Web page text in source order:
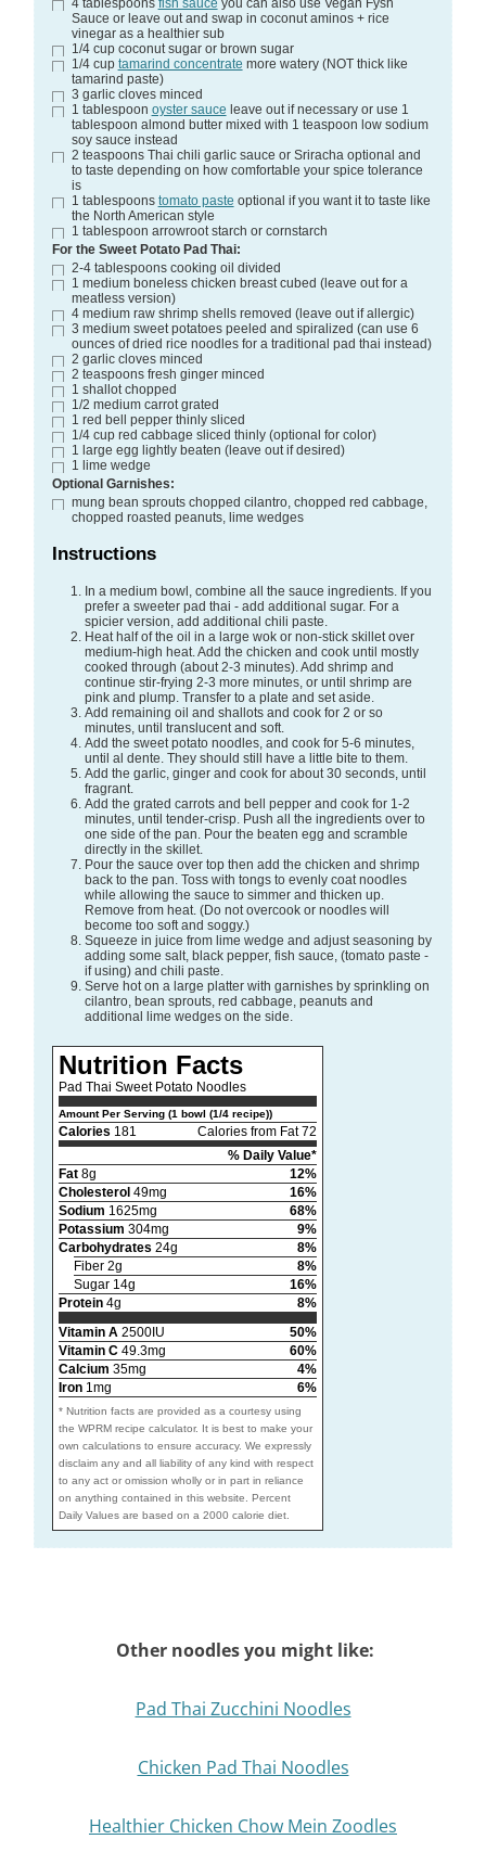
4 tablespoons fish sauce you can also use Vegan Fysh
Sauce or leave out and swap in coconut aminos + rice
vinegar as a healthier sub
1/4 cup coconut sugar or brown sugar
1/4 cup tamarind concentrate more watery (NOT thick like
tamarind paste)
3 garlic cloves minced
1 tablespoon oyster sauce leave out if necessary or use 1
tablespoon almond butter mixed with 1 teaspoon low sodium
soy sauce instead
2 teaspoons Thai chili garlic sauce or Sriracha optional and
to taste depending on how comfortable your spice tolerance
is
1 tablespoons tomato paste optional if you want it to taste like
the North American style
1 tablespoon arrowroot starch or cornstarch
For the Sweet Potato Pad Thai:
2-4 tablespoons cooking oil divided
1 medium boneless chicken breast cubed (leave out for a
meatless version)
4 medium raw shrimp shells removed (leave out if allergic)
3 medium sweet potatoes peeled and spiralized (can use 6
ounces of dried rice noodles for a traditional pad thai instead)
2 garlic cloves minced
2 teaspoons fresh ginger minced
1 shallot chopped
1/2 medium carrot grated
1 red bell pepper thinly sliced
1/4 cup red cabbage sliced thinly (optional for color)
1 large egg lightly beaten (leave out if desired)
1 lime wedge
Optional Garnishes:
mung bean sprouts chopped cilantro, chopped red cabbage,
chopped roasted peanuts, lime wedges
Instructions
In a medium bowl, combine all the sauce ingredients. If you
prefer a sweeter pad thai - add additional sugar. For a
spicier version, add additional chili paste.
Heat half of the oil in a large wok or non-stick skillet over
medium-high heat. Add the chicken and cook until mostly
cooked through (about 2-3 minutes). Add shrimp and
continue stir-frying 2-3 more minutes, or until shrimp are
pink and plump. Transfer to a plate and set aside.
Add remaining oil and shallots and cook for 2 or so
minutes, until translucent and soft.
Add the sweet potato noodles, and cook for 5-6 minutes,
until al dente. They should still have a little bite to them.
Add the garlic, ginger and cook for about 30 seconds, until
fragrant.
Add the grated carrots and bell pepper and cook for 1-2
minutes, until tender-crisp. Push all the ingredients over to
one side of the pan. Pour the beaten egg and scramble
directly in the skillet.
Pour the sauce over top then add the chicken and shrimp
back to the pan. Toss with tongs to evenly coat noodles
while allowing the sauce to simmer and thicken up.
Remove from heat. (Do not overcook or noodles will
become too soft and soggy.)
Squeeze in juice from lime wedge and adjust seasoning by
adding some salt, black pepper, fish sauce, (tomato paste -
if using) and chili paste.
Serve hot on a large platter with garnishes by sprinkling on
cilantro, bean sprouts, red cabbage, peanuts and
additional lime wedges on the side.
Nutrition Facts
Pad Thai Sweet Potato Noodles
Amount Per Serving (1 bowl (1/4 recipe))
Calories 181
Calories from Fat 72
% Daily Value*
Fat8g
12%
Cholesterol 49mg
16%
Sodium 1625mg
68%
Potassium 304mg
9%
Carbohydrates 24g
8%
Fiber 2g
8%
Sugar 14g
16%
Protein4g
8%
Vitamin A2500IU
50%
Vitamin C49.3mg
60%
Calcium 35mg
4%
Iron1mg 6%
* Nutrition facts are provided as a courtesy using
the WPRM recipe calculator. It is best to make your
own calculations to ensure accuracy. We expressly
disclaim any and all liability of any kind with respect
to any act or omission wholly or in part in reliance
on anything contained in this website. Percent
Daily Values are based on a 2000 calorie diet.
Other noodles you might like:
Pad Thai Zucchini Noodles
Chicken Pad Thai Noodles
Healthier Chicken Chow Mein Zoodles